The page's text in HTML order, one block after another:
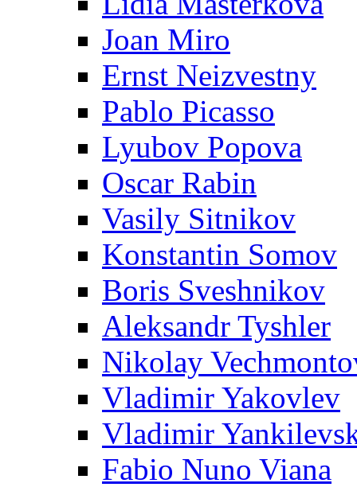
Joan Miro
Ernst Neizvestny
Pablo Picasso
Lyubov Popova
Oscar Rabin
Vasily Sitnikov
Konstantin Somov
Boris Sveshnikov
Aleksandr Tyshler
Nikolay
Vladimir Yakovlev
Vladimir
Fabio Nuno Viana